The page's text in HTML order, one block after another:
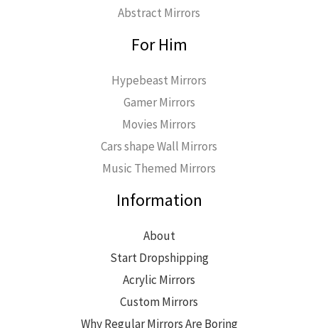
Abstract Mirrors
For Him
Hypebeast Mirrors
Gamer Mirrors
Movies Mirrors
Cars shape Wall Mirrors
Music Themed Mirrors
Information
About
Start Dropshipping
Acrylic Mirrors
Custom Mirrors
Why Regular Mirrors Are Boring